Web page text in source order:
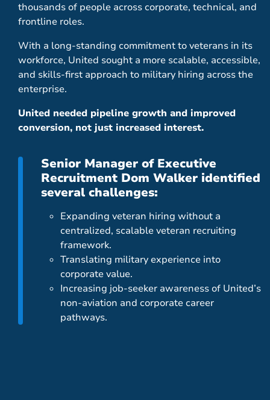
thousands of people across corporate, technical, and
frontline roles.
With a long-standing commitment to veterans in its
workforce, United sought a more scalable, accessible,
and skills-first approach to military hiring across the
enterprise.
United needed pipeline growth and improved
conversion, not just increased interest.
Senior Manager of Executive
Recruitment Dom Walker identified
several challenges:
Expanding veteran hiring without a
centralized, scalable veteran recruiting
framework.
Translating military experience into
corporate value.
Increasing job-seeker awareness of United’s
non-aviation and corporate career
pathways.